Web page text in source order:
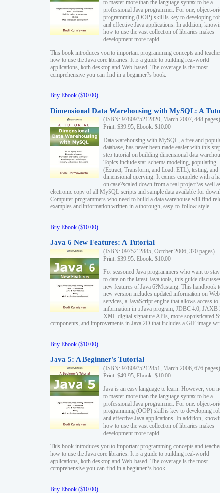
to master more than the language syntax to be a
professional Java programmer. For one, object-
programming (OOP) skill is key to developing
and effective Java applications. In addition,
how to use the vast collection of libraries makes
development more rapid.
This book introduces you to important programming concepts and
how to use the Java core libraries. It is a guide to building real-world
applications, both desktop and Web-based. The coverage is the most
comprehensive you can find in a beginner?s book.
Buy Ebook ($10.00)
Dimensional Data Warehousing with MySQL: A
(ISBN: 9780975212820, March 2007, 448 pages)
Print: $39.95, Ebook: $10.00
Data warehousing with MySQL, a free and
database, has never been made easier with this
step tutorial on building dimensional data
Topics include star-schema modeling, populating
(Extract, Transform, and Load: ETL), testing, and
dimensional querying. It comes complete with a
on case?scaled-down from a real project?as well
electronic copy of all MySQL scripts and sample data available for
Computer programmers who need to build a data warehouse will find
examples and information written in a thorough, easy-to-follow style.
Buy Ebook ($10.00)
Java 6 New Features: A Tutorial
(ISBN: 0975212885, October 2006, 320 pages)
Print: $39.95, Ebook: $10.00
For seasoned Java programmers who want to
to date on the latest Java tools, this guide
new features of Java 6?Mustang. This handbook
new version includes updated information on Web
services, a JavaScript engine that allows access to
information in a Java program, JDBC 4.0, JAXB
XML digital signature APIs, more sophisticated
components, and improvements in Java 2D that includes a GIF image
Buy Ebook ($10.00)
Java 5: A Beginner's Tutorial
(ISBN: 9780975212851, March 2006, 676 pages)
Print: $49.95, Ebook: $10.00
Java is an easy language to learn. However, you
to master more than the language syntax to be a
professional Java programmer. For one, object-
programming (OOP) skill is key to developing
and effective Java applications. In addition,
how to use the vast collection of libraries makes
development more rapid.
This book introduces you to important programming concepts and
how to use the Java core libraries. It is a guide to building real-world
applications, both desktop and Web-based. The coverage is the most
comprehensive you can find in a beginner?s book.
Buy Ebook ($10.00)